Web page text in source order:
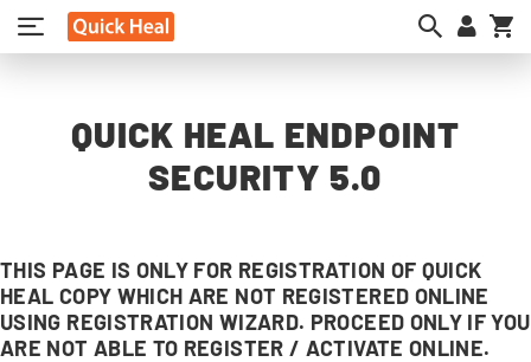
QUICK HEAL ENDPOINT
SECURITY 5.0
THIS PAGE IS ONLY FOR REGISTRATION OF QUICK
HEAL COPY WHICH ARE NOT REGISTERED ONLINE
USING REGISTRATION WIZARD. PROCEED ONLY IF YOU
ARE NOT ABLE TO REGISTER / ACTIVATE ONLINE.